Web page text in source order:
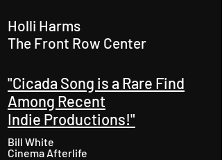
Holli Harms
The Front Row Center
"Cicada Song is a Rare Find
Among Recent
Indie Productions!"
Bill White
Cinema Afterlife